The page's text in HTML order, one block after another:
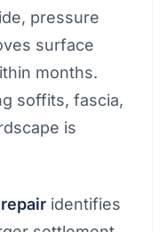
pressure
surface
months.
soffits, fascia,
is
identifies